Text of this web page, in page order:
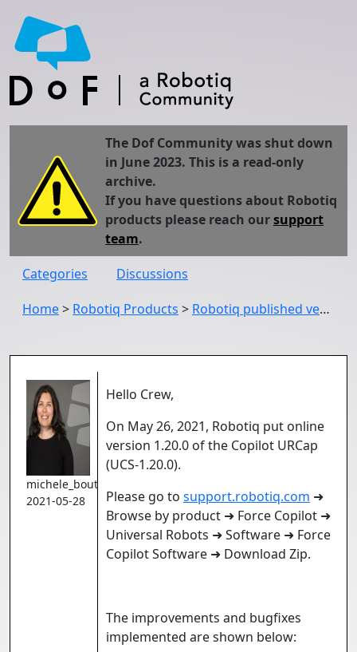
The Dof Community was shut down
in June 2023. This is a read-only
archive.
If you have questions about Robotiq
products please reach oursupport
team.
Categories
Discussions
Home> Robotiq Products > Robotiq published version 1.20.0 of the Copilot URCap (UCS-1.20.0)
michele_boutin
2021-05-28
Hello Crew,
On May 26, 2021, Robotiq put online
version 1.20.0 of the Copilot URCap
(UCS-1.20.0).
Please go to support.robotiq.com ➜
Browse by product ➜ Force Copilot ➜
Universal Robots ➜ Software ➜ Force
Copilot Software ➜ Download Zip.
The improvements and bugfixes
implemented are shown below: